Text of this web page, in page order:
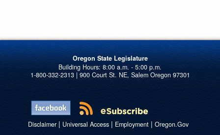
Oregon State Legislature
1-800-332-2313 | 900 Court St. NE, Salem Oregon 97301
Disclaimer| Universal Access| Employment| Oregon.Gov